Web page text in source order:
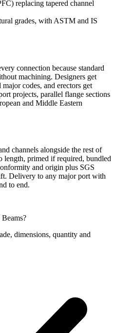
replacing tapered channel
grades, with ASTM and IS
connection because standard
machining. Designers get
codes, and erectors get
projects, parallel flange sections
and Middle Eastern
channels alongside the rest of
primed if required, bundled
and origin plus SGS
Delivery to any major port with
to end.
dimensions, quantity and